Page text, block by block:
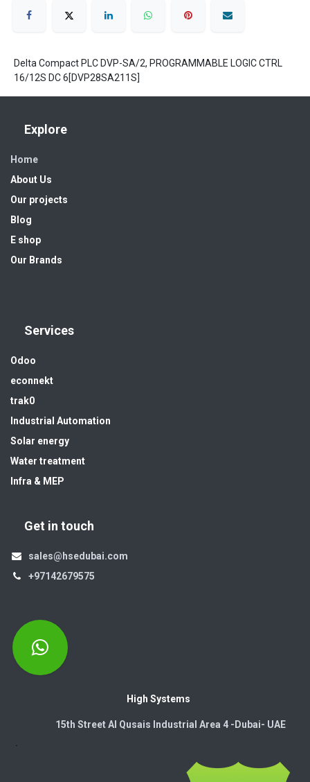
Delta Compact PLC DVP-SA/2, PROGRAMMABLE LOGIC CTRL
16/12S DC 6[DVP28SA211S]
Explore
Home
About Us
Our projects
Blog
E shop
Our Brands
Services
Odoo
econnekt
trak0
Industrial Automation
Solar energy
Water treatment
Infra & MEP
Get in touch
sales@hsedubai.com
+97142679575
High Systems
15th Street Al Qusais Industrial Area 4 -Dubai-​ UAE